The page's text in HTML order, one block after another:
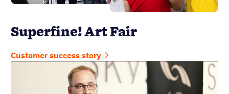
Superfine! Art Fair
Customer success story